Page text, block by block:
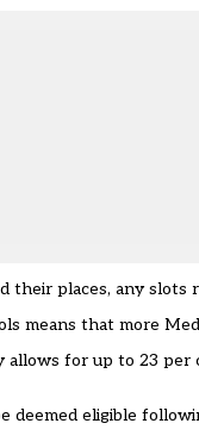
places, any slots
means that more
for up to 23 per
deemed eligible